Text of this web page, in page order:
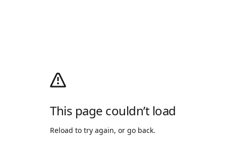
This page couldn’t load
Reload to try again, or go back.